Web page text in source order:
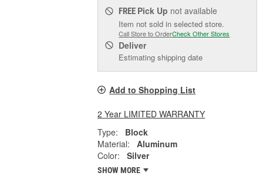
FREE Pick Up not available
Item not sold in selected store.
Call Store to OrderCheck Other Stores
Deliver
Estimating shipping date
Add to Shopping List
2 Year LIMITED WARRANTY
Type:
Block
Material:
Aluminum
Color:
Silver
SHOW MORE